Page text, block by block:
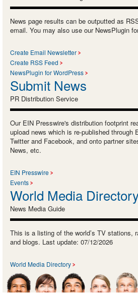
News page results can be outputted as
email. You may also use our NewsPlugin
Create Email Newsletter
Create RSS Feed
NewsPlugin for WordPress
Submit News
PR Distribution Service
Our EIN Presswire's distribution footprint
upload news which is re-published through
Twitter and Facebook, and onto partner
News, etc.
EIN Presswire
Events
World Media
News Media Guide
This is a listing of the world’s TV stations,
and blogs. Last update: 07/12/2026
World Media Directory